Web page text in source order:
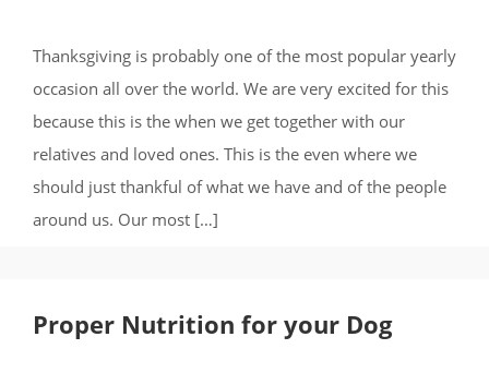
Thanksgiving is probably one of the most popular yearly
occasion all over the world. We are very excited for this
because this is the when we get together with our
relatives and loved ones. This is the even where we
should just thankful of what we have and of the people
around us. Our most […]
Proper Nutrition for your Dog